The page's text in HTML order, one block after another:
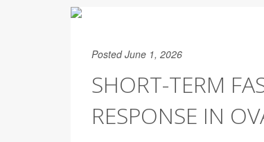
Posted June 1, 2026
SHORT-TERM
RESPONSE IN